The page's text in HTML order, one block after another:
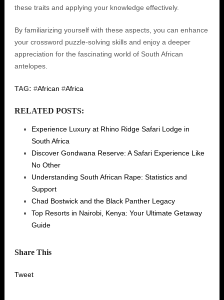
these traits and applying your knowledge effectively.
By familiarizing yourself with these aspects, you can enhance
your crossword puzzle-solving skills and enjoy a deeper
appreciation for the fascinating world of South African
antelopes.
TAG: #African #Africa
RELATED POSTS:
Experience Luxury at Rhino Ridge Safari Lodge in
South Africa
Discover Gondwana Reserve: A Safari Experience Like
No Other
Understanding South African Rape: Statistics and
Support
Chad Bostwick and the Black Panther Legacy
Top Resorts in Nairobi, Kenya: Your Ultimate Getaway
Guide
Share This
Tweet